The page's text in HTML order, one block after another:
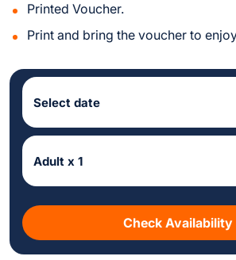
Printed Voucher.
Print and bring the voucher to
Select date
Adult x 1
Check Availability